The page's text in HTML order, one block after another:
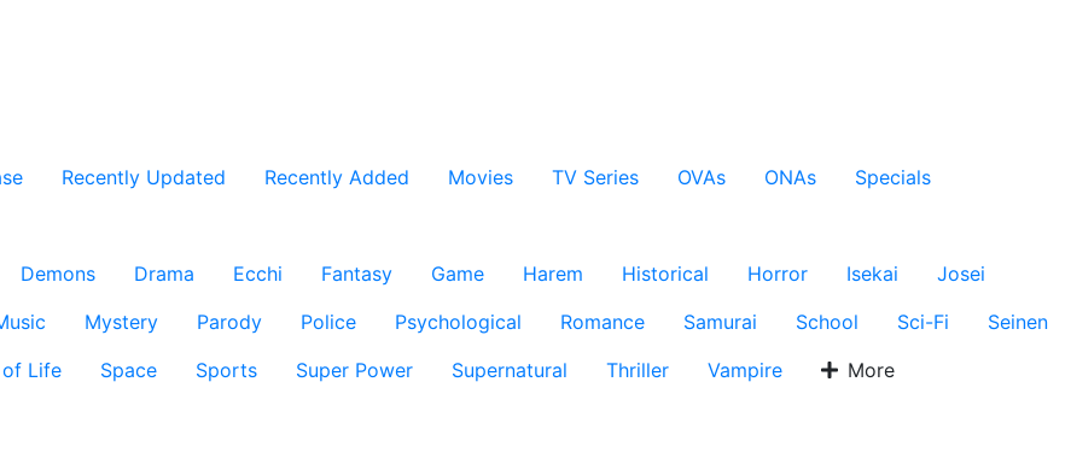
Recently Updated Recently Added Movies TV Series OVAs ONAs
Specials
Demons Drama Ecchi Fantasy Game Harem Historical Horror Isekai
Josei
Mystery Parody Police Psychological Romance Samurai School Sci-Fi
Seinen
of Life Space Sports Super Power Supernatural Thriller Vampire More